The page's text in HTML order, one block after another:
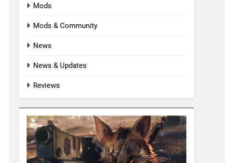
Mods
Mods & Community
News
News & Updates
Reviews